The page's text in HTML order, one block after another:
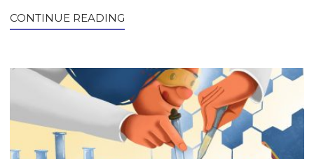
CONTINUE READING